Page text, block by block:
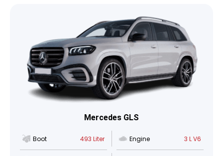
Mercedes GLS
Boot 493 Liter Engine 3 L V6